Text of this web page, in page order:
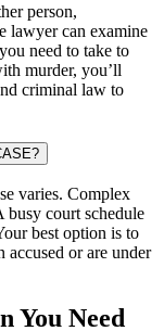
person,
lawyer can examine
need to take to
murder, you’ll
criminal law to
varies. Complex
busy court schedule
best option is to
accused or are under
You Need